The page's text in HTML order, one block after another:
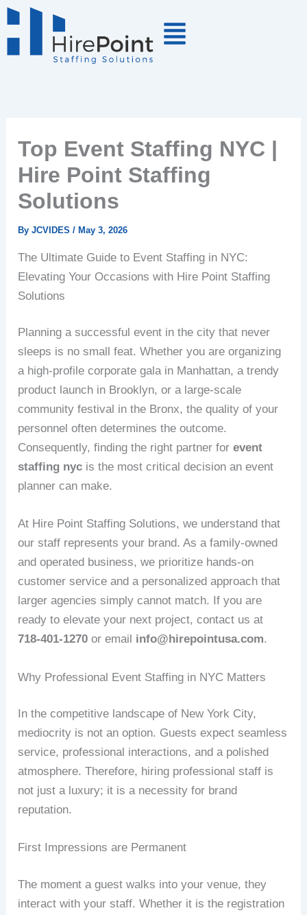
Skip
to
Top Event Staffing NYC |
Hire Point Staffing
Solutions
ByJCVIDES/May 3, 2026
The Ultimate Guide to Event Staffing in NYC:
Elevating Your Occasions with Hire Point Staffing
Solutions
Planning a successful event in the city that never
sleeps is no small feat. Whether you are organizing
a high-profile corporate gala in Manhattan, a trendy
product launch in Brooklyn, or a large-scale
community festival in the Bronx, the quality of your
personnel often determines the outcome.
Consequently, finding the right partner forevent
staffing nyc is the most critical decision an event
planner can make.
At Hire Point Staffing Solutions, we understand that
our staff represents your brand. As a family-owned
and operated business, we prioritize hands-on
customer service and a personalized approach that
larger agencies simply cannot match. If you are
ready to elevate your next project, contact us at
718-401-1270 or email info@hirepointusa.com.
Why Professional Event Staffing in NYC Matters
In the competitive landscape of New York City,
mediocrity is not an option. Guests expect seamless
service, professional interactions, and a polished
atmosphere. Therefore, hiring professional staff is
not just a luxury; it is a necessity for brand
reputation.
First Impressions are Permanent
The moment a guest walks into your venue, they
interact with your staff. Whether it is the registration